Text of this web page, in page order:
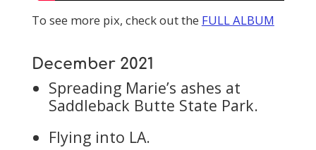
To see more pix, check out the FULL ALBUM
December 2021
Spreading Marie’s ashes at
Saddleback Butte State Park.
Flying into LA.